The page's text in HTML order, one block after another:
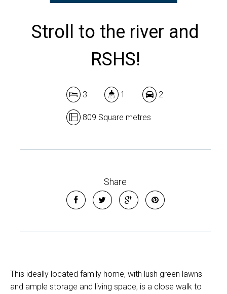
Stroll to the river and
RSHS!
3 1 2
809 Square metres
Share
This ideally located family home, with lush green lawns
and ample storage and living space, is a close walk to